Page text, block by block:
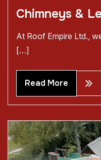
Chimneys &
At Roof Empire Ltd.,
[…]
Read More